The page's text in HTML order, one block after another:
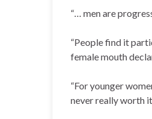
“… men are
“People find it
female mouth
“For younger
never really worth